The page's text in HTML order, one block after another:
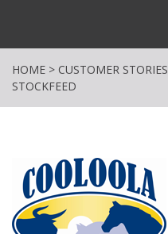
HOME > CUSTOMER STORIES
STOCKFEED